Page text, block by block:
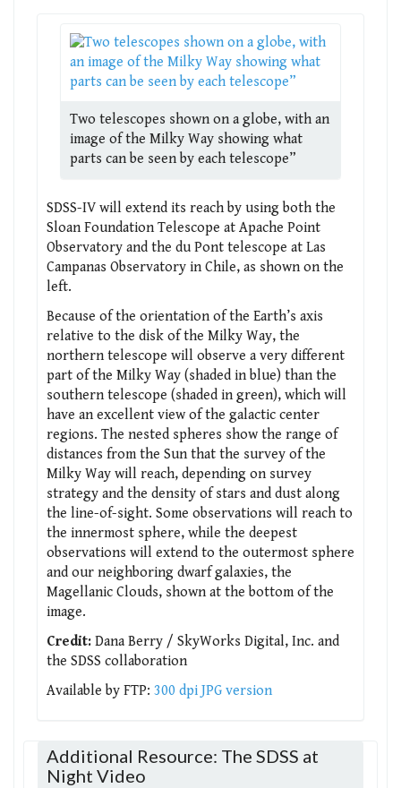
Two telescopes shown on a globe, with an
image of the Milky Way showing what
parts can be seen by each telescope”
SDSS-IV will extend its reach by using both the
Sloan Foundation Telescope at Apache Point
Observatory and the du Pont telescope at Las
Campanas Observatory in Chile, as shown on the
left.
Because of the orientation of the Earth’s axis
relative to the disk of the Milky Way, the
northern telescope will observe a very different
part of the Milky Way (shaded in blue) than the
southern telescope (shaded in green), which will
have an excellent view of the galactic center
regions. The nested spheres show the range of
distances from the Sun that the survey of the
Milky Way will reach, depending on survey
strategy and the density of stars and dust along
the line-of-sight. Some observations will reach to
the innermost sphere, while the deepest
observations will extend to the outermost sphere
and our neighboring dwarf galaxies, the
Magellanic Clouds, shown at the bottom of the
image.
Credit: Dana Berry / SkyWorks Digital, Inc. and
the SDSS collaboration
Available by FTP: 300 dpi JPG version
Additional Resource: The SDSS at
Night Video